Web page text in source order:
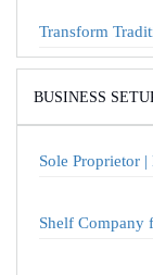
Transform
BUSINESS
Sole Proprietor |
Shelf Company